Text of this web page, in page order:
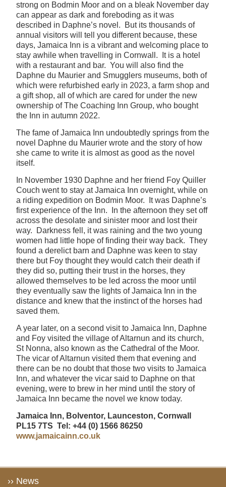
strong on Bodmin Moor and on a bleak November day
can appear as dark and foreboding as it was
described in Daphne’s novel. But its thousands of
annual visitors will tell you different because, these
days, Jamaica Inn is a vibrant and welcoming place to
stay awhile when travelling in Cornwall. It is a hotel
with a restaurant and bar. You will also find the
Daphne du Maurier and Smugglers museums, both of
which were refurbished early in 2023, a farm shop and
a gift shop, all of which are cared for under the new
ownership of The Coaching Inn Group, who bought
the Inn in autumn 2022.
The fame of Jamaica Inn undoubtedly springs from the
novel Daphne du Maurier wrote and the story of how
she came to write it is almost as good as the novel
itself.
In November 1930 Daphne and her friend Foy Quiller
Couch went to stay at Jamaica Inn overnight, while on
a riding expedition on Bodmin Moor. It was Daphne’s
first experience of the Inn. In the afternoon they set off
across the desolate and sinister moor and lost their
way. Darkness fell, it was raining and the two young
women had little hope of finding their way back. They
found a derelict barn and Daphne was keen to stay
there but Foy thought they would catch their death if
they did so, putting their trust in the horses, they
allowed themselves to be led across the moor until
they eventually saw the lights of Jamaica Inn in the
distance and knew that the instinct of the horses had
saved them.
A year later, on a second visit to Jamaica Inn, Daphne
and Foy visited the village of Altarnun and its church,
St Nonna, also known as the Cathedral of the Moor.
The vicar of Altarnun visited them that evening and
there can be no doubt that those two visits to Jamaica
Inn, and whatever the vicar said to Daphne on that
evening, were to brew in her mind until the story of
Jamaica Inn became the novel we know today.
Jamaica Inn, Bolventor, Launceston, Cornwall
PL15 7TS Tel: +44 (0) 1566 86250
www.jamaicainn.co.uk
›› News